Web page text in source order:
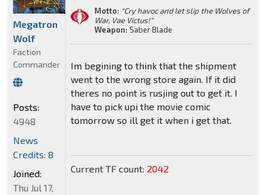
Motto: "Cry havoc and let slip the Wolves of
War, Vae Victus!"
Weapon: Saber Blade
Im begining to think that the shipment
went to the wrong store again. If it did
theres no point is rusjing out to get it. I
have to pick upi the movie comic
tomorrow so ill get it when i get that.
Current TF count: 2042
Megatron
Wolf
Faction
Commander
Posts:
4948
News
Credits: 8
Joined:
Thu Jul 17,